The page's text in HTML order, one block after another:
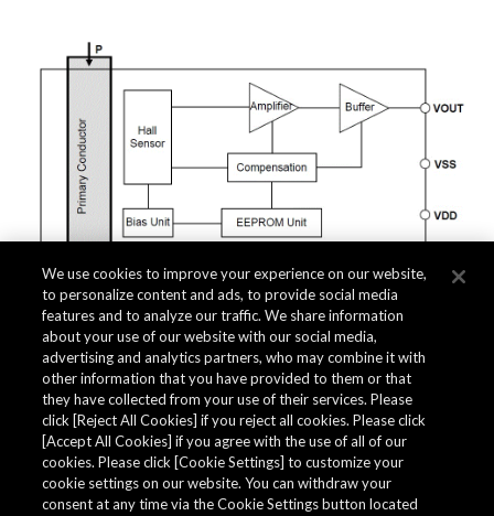
Related Documents
We use cookies to improve your experience on our website,
to personalize content and ads, to provide social media
features and to analyze our traffic. We share information
about your use of our website with our social media,
advertising and analytics partners, who may combine it with
other information that you have provided to them or that
they have collected from your use of their services. Please
click [Reject All Cookies] if you reject all cookies. Please click
[Accept All Cookies] if you agree with the use of all of our
cookies. Please click [Cookie Settings] to customize your
cookie settings on our website. You can withdraw your
consent at any time via the Cookie Settings button located